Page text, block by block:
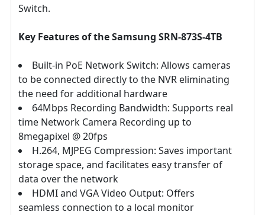
Switch.
Key Features of the Samsung SRN-873S-4TB
Built-in PoE Network Switch: Allows cameras
to be connected directly to the NVR eliminating
the need for additional hardware
64Mbps Recording Bandwidth: Supports real
time Network Camera Recording up to
8megapixel @ 20fps
H.264, MJPEG Compression: Saves important
storage space, and facilitates easy transfer of
data over the network
HDMI and VGA Video Output: Offers
seamless connection to a local monitor